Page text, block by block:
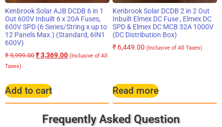
Kenbrook Solar AJB DCDB 6 in 1
Out 600V Inbuilt 6 x 20A Fuses,
600V SPD (6 Series/String x up to
12 Panels Max.) (Standard, 6IN1
600V)
₹9,999.00 ₹3,369.00 (Inclusive of All
Taxes)
Add to cart
Kenbrook Solar DCDB 2 in 2 Out
Inbuilt Elmex DC Fuse , Elmex DC
SPD & Elmex DC MCB 32A 1000V
(DC Distribution Box)
₹ 6,449.00 (Inclusive of All Taxes)
Read more
Frequently Asked Question